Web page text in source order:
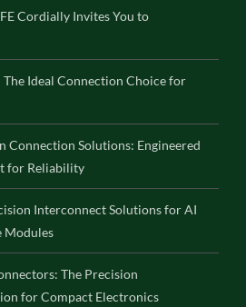
Cordially Invites You to
Ideal Connection Choice for
Connection Solutions: Engineered
for Reliability
Interconnect Solutions for AI
Modules
The Precision
for Compact Electronics